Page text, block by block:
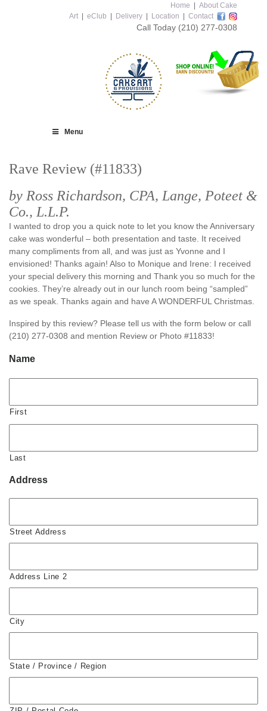
Home
About Cake
Art
eClub Delivery Location Contact
Call Today (210) 277-0308
Menu
Rave Review (#11833)
by Ross Richardson, CPA, Lange, Poteet &
Co., L.L.P.
I wanted to drop you a quick note to let you know the Anniversary
cake was wonderful – both presentation and taste. It received
many compliments from all, and was just as Yvonne and I
envisioned! Thanks again! Also to Monique and Irene: I received
your special delivery this morning and Thank you so much for the
cookies. They’re already out in our lunch room being “sampled”
as we speak. Thanks again and have A WONDERFUL Christmas.
Inspired by this review? Please tell us with the form below or call
(210) 277-0308 and mention Review or Photo #11833!
Name
First
Last
Address
Street Address
Address Line 2
City
State / Province / Region